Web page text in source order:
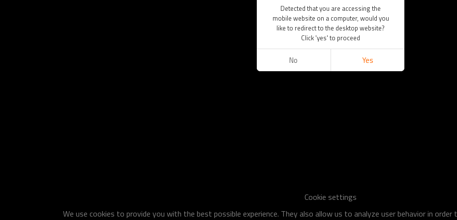
Cookie settings
We use cookies to provide you with the best possible experience. They also allow us to analyze user behavior in
Detected that you are accessing the
mobile website on a computer, would you
like to redirect to the desktop website?
Click 'yes' to proceed
No Yes